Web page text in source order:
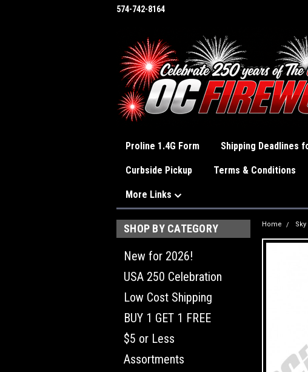
574-742-8164
Proline 1.4G Form Shipping Deadlines
Curbside Pickup Terms & Conditions
More Links
SHOP BY CATEGORY
New for 2026!
USA 250 Celebration
Low Cost Shipping
BUY 1 GET 1 FREE
$5 or Less
Assortments
Home